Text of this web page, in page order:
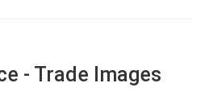
- Trade Images